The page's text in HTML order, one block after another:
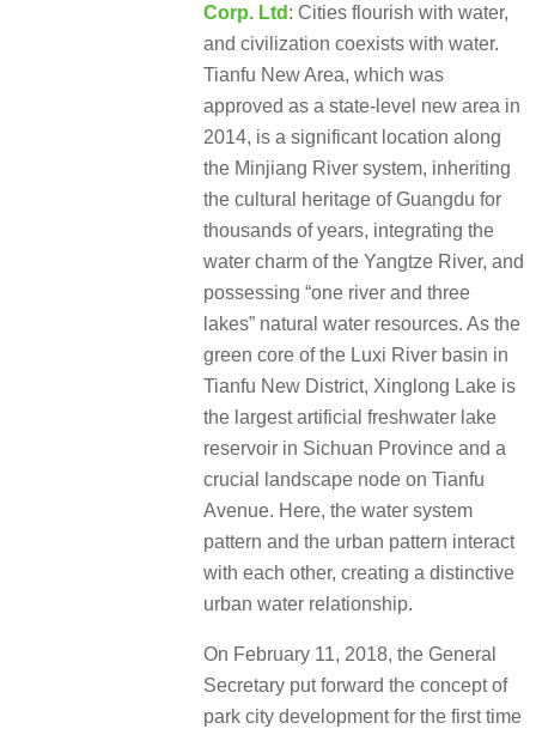
Corp. Ltd : Cities flourish with water,
and civilization coexists with water.
Tianfu New Area, which was
approved as a state-level new area in
2014, is a significant location along
the Minjiang River system, inheriting
the cultural heritage of Guangdu for
thousands of years, integrating the
water charm of the Yangtze River, and
possessing “one river and three
lakes” natural water resources. As the
green core of the Luxi River basin in
Tianfu New District, Xinglong Lake is
the largest artificial freshwater lake
reservoir in Sichuan Province and a
crucial landscape node on Tianfu
Avenue. Here, the water system
pattern and the urban pattern interact
with each other, creating a distinctive
urban water relationship.
On February 11, 2018, the General
Secretary put forward the concept of
park city development for the first time